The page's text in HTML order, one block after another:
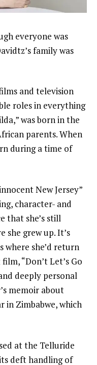
everyone was
family was
and television
roles in everything
was born in the
parents. When
during a time of
New Jersey”
character- and
that she’s still
she grew up. It’s
where she’d return
“Don’t Let’s Go
deeply personal
memoir about
in Zimbabwe,which
at the Telluride
deft handling of